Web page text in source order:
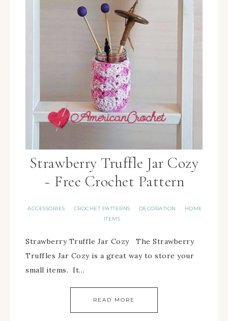
Strawberry Truffle Jar Cozy
~ Free Crochet Pattern
ACCESSORIES · CROCHET PATTERNS · DECORATION ·
HOME
ITEMS
Strawberry Truffle Jar Cozy The Strawberry
Truffles Jar Cozy is a great way to store your
small items. It…
READ MORE